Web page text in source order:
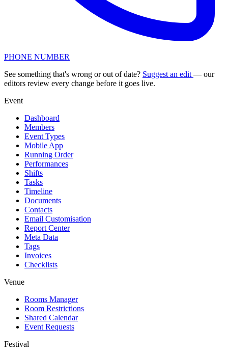
PHONE NUMBER
See something that's wrong or out of date? Suggest an edit — our
editors review every change before it goes live.
Event
Dashboard
Members
Event Types
Mobile App
Running Order
Performances
Shifts
Tasks
Timeline
Documents
Contacts
Email Customisation
Report Center
Meta Data
Tags
Invoices
Checklists
Venue
Rooms Manager
Room Restrictions
Shared Calendar
Event Requests
Festival